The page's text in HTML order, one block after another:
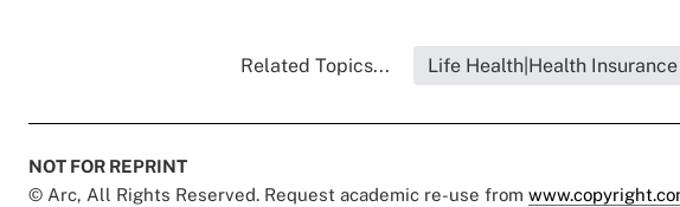
Related Topics... Life Health|Health Insurance
NOT FOR REPRINT
© Arc, All Rights Reserved. Request academic re-use from